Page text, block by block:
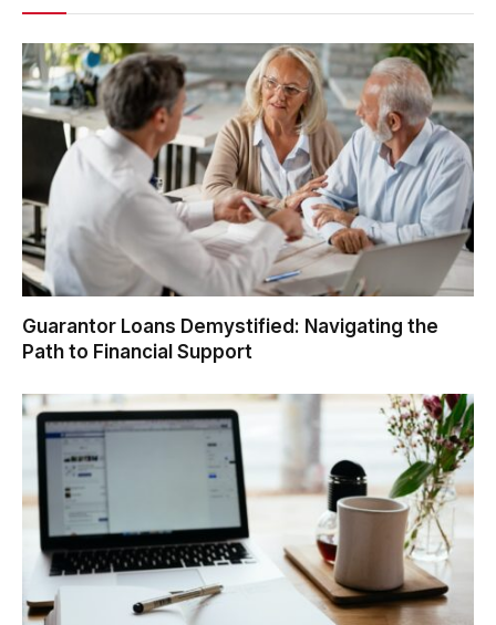
Guarantor Loans Demystified: Navigating the
Path to Financial Support